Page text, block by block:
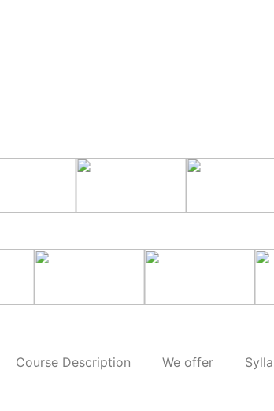
Course Description We offer